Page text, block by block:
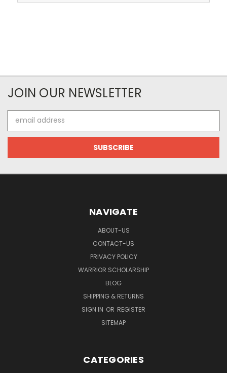
JOIN OUR NEWSLETTER
Address
NAVIGATE
ABOUT-US
CONTACT-US
PRIVACY POLICY
WARRIOR SCHOLARSHIP
BLOG
SHIPPING & RETURNS
SIGN IN OR REGISTER
SITEMAP
CATEGORIES